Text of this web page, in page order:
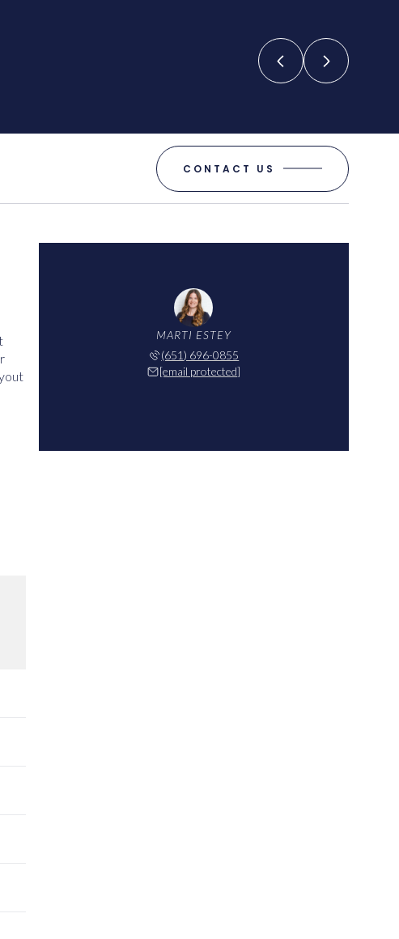
CONTACT US
MARTI ESTEY
(651) 696-0855
[email protected]